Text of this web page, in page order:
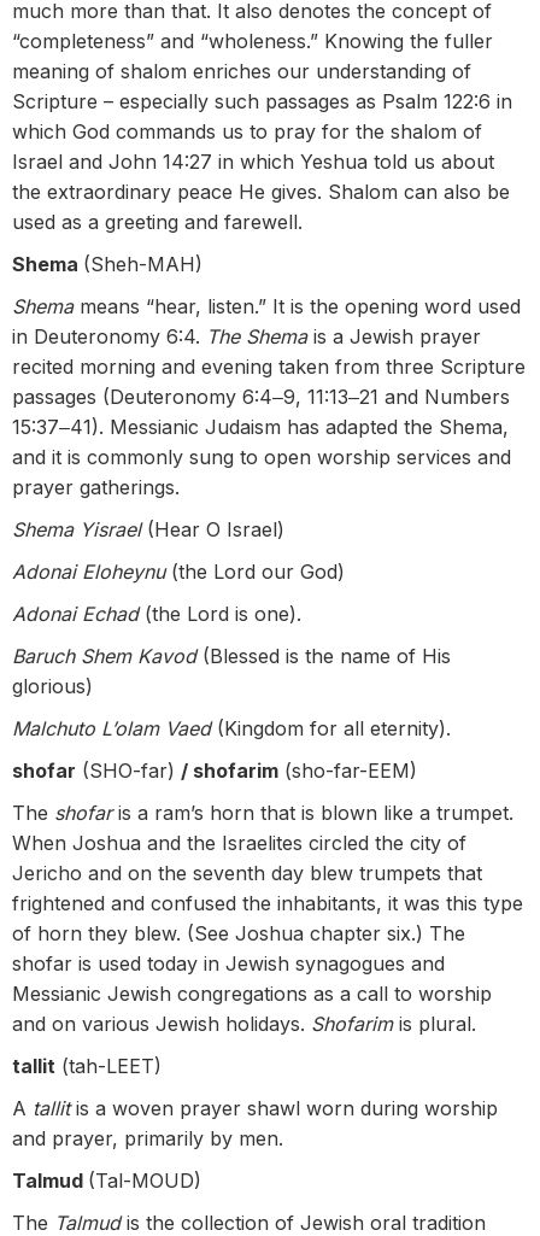
much more than that. It also denotes the concept of
“completeness” and “wholeness.” Knowing the fuller
meaning of shalom enriches our understanding of
Scripture – especially such passages as Psalm 122:6 in
which God commands us to pray for the shalom of
Israel and John 14:27 in which Yeshua told us about
the extraordinary peace He gives. Shalom can also be
used as a greeting and farewell.
Shema (Sheh-MAH)
Shemameans “hear, listen.” It is the opening word used
in Deuteronomy 6:4. The Shemais a Jewish prayer
recited morning and evening taken from three Scripture
passages (Deuteronomy 6:4‒9, 11:13‒21 and Numbers
15:37‒41). Messianic Judaism has adapted the Shema,
and it is commonly sung to open worship services and
prayer gatherings.
Shema Yisrael(Hear O Israel)
Adonai Eloheynu(the Lord our God)
Adonai Echad(the Lord is one).
Baruch Shem Kavod(Blessed is the name of His
glorious)
Malchuto L’olam Vaed(Kingdom for all eternity).
shofar (SHO-far) / shofarim (sho-far-EEM)
The shofaris a ram’s horn that is blown like a trumpet.
When Joshua and the Israelites circled the city of
Jericho and on the seventh day blew trumpets that
frightened and confused the inhabitants, it was this type
of horn they blew. (See Joshua chapter six.) The
shofar is used today in Jewish synagogues and
Messianic Jewish congregations as a call to worship
and on various Jewish holidays. Shofarimis plural.
tallit (tah-LEET)
A tallitis a woven prayer shawl worn during worship
and prayer, primarily by men.
Talmud (Tal-MOUD)
The Talmudis the collection of Jewish oral tradition